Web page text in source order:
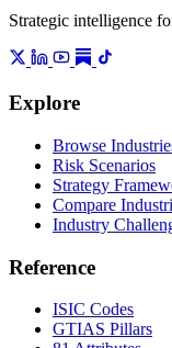
Strategic intelligence
Explore
Browse
Risk Scenarios
Strategy
Compare
Industry
Reference
ISIC Codes
GTIAS Pillars